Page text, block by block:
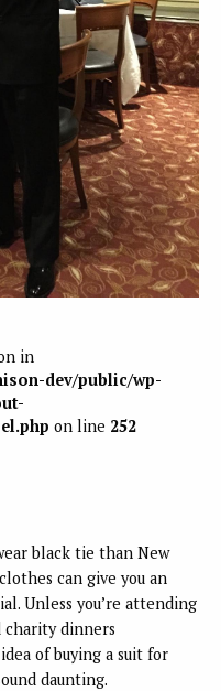
in
dev/public/wp-
on line 252
black tie than New
can give you an
Unless you’re attending
charity dinners
of buying a suit for
daunting.